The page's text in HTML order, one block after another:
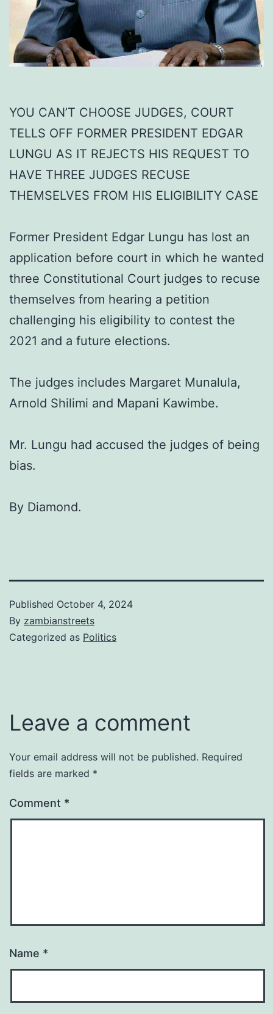
YOU CAN’T CHOOSE JUDGES, COURT
TELLS OFF FORMER PRESIDENT EDGAR
LUNGU AS IT REJECTS HIS REQUEST TO
HAVE THREE JUDGES RECUSE
THEMSELVES FROM HIS ELIGIBILITY CASE
Former President Edgar Lungu has lost an
application before court in which he wanted
three Constitutional Court judges to recuse
themselves from hearing a petition
challenging his eligibility to contest the
2021 and a future elections.
The judges includes Margaret Munalula,
Arnold Shilimi and Mapani Kawimbe.
Mr. Lungu had accused the judges of being
bias.
By Diamond.
Published October 4, 2024
By zambianstreets
Categorized as Politics
Leave a comment
Your email address will not be published. Required
fields are marked *
Comment *
Name *